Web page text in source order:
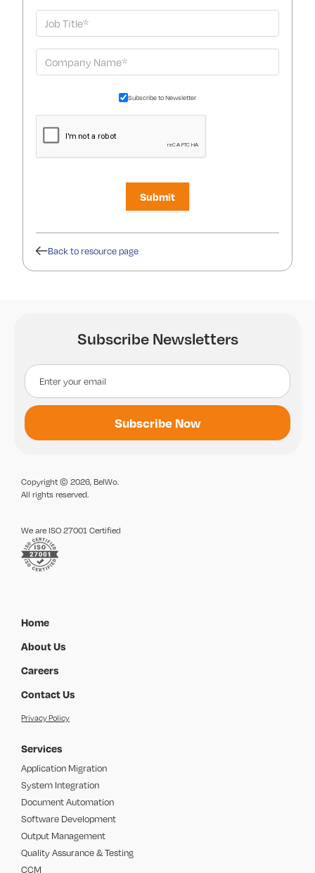
Subscribe to Newsletter
Back to resource page
Subscribe Newsletters
Copyright © 2026, BelWo.
All rights reserved.
We are ISO 27001 Certified
Home
About Us
Careers
Contact Us
Privacy Policy
Services
Application Migration
System Integration
Document Automation
Software Development
Output Management
Quality Assurance & Testing
CCM